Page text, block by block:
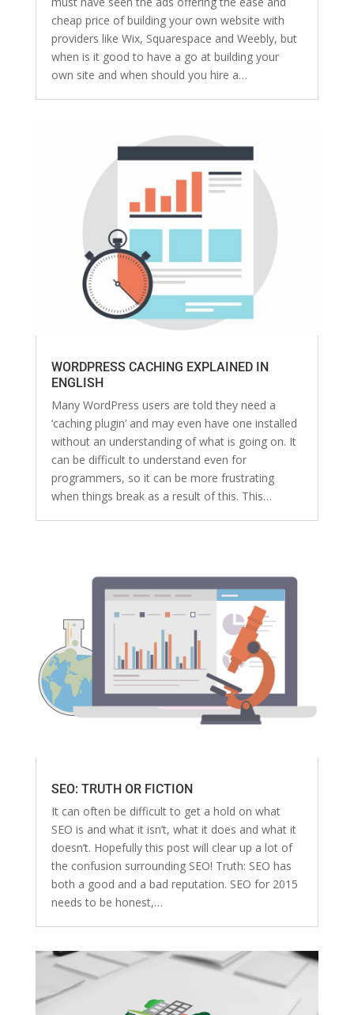
cheap price of building your own website with
providers like Wix, Squarespace and Weebly, but
when is it good to have a go at building your
own site and when should you hire a…
WORDPRESS CACHING EXPLAINED IN
ENGLISH
Many WordPress users are told they need a
‘caching plugin’ and may even have one installed
without an understanding of what is going on. It
can be difficult to understand even for
programmers, so it can be more frustrating
when things break as a result of this. This…
SEO: TRUTH OR FICTION
It can often be difficult to get a hold on what
SEO is and what it isn’t, what it does and what it
doesn’t. Hopefully this post will clear up a lot of
the confusion surrounding SEO! Truth: SEO has
both a good and a bad reputation. SEO for 2015
needs to be honest,…